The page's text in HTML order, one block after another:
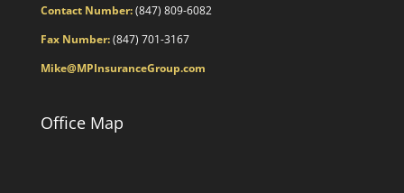
Contact Number:(847) 809-6082
Fax Number:(847) 701-3167
Mike@MPInsuranceGroup.com
Office Map